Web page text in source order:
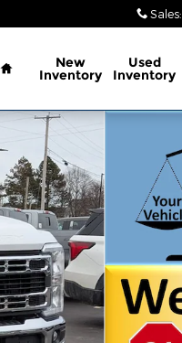
Sales:
Home
New
Inventory
Used
Inventory
Photo 1 of 31